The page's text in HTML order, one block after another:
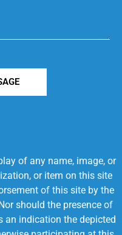
of any name, image, or
or item on this site
of this site by the
should the presence of
an indication the depicted